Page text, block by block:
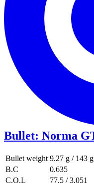
Bullet: Norma
Bullet weight 9.27 g / 143
B.C
0.635
C.O.L
77.5 / 3.051